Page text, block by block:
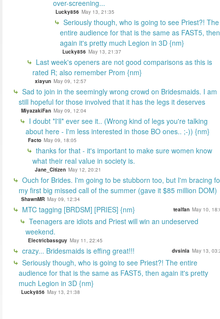
over-screening...
Lucky856 May 13, 21:35
Seriously though, who is going to see Priest?! The
entire audience for that is the same as FAST5, then
again it's pretty much Legion in 3D {nm}
Lucky856 May 13, 21:37
Last week's openers are not good comparisons as this is
rated R; also remember Prom {nm}
xiayun May 09, 12:57
Sad to join in the seemingly wrong crowd on Bridesmaids. I am
still hopeful for those involved that it has the legs it deserves
MiyazakiFan May 09, 12:04
I doubt *I'll* ever see it.. (Wrong kind of legs you're talking
about here - I'm less interested in those BO ones.. ;-)) {nm}
Facto May 09, 18:05
thanks for that - it's important to make sure women know
what their real value in society is.
Jane_Citizen May 12, 20:21
Ouch for Brides. I'm going to be stubborn too, but I'm bracing
my first big missed call of the summer (gave it $85 million DOM)
ShawnMR May 09, 12:34
MTC tagging [BRDSM] [PRIES] {nm} tealfan May 10,
Teenagers are idiots and Priest will win an undeserved
weekend.
Electricbassguy May 11, 22:45
crazy... Bridesmaids is effing great!!! dvsinla May 13,
Seriously though, who is going to see Priest?! The entire
audience for that is the same as FAST5, then again it's pretty
much Legion in 3D {nm}
Lucky856 May 13, 21:38